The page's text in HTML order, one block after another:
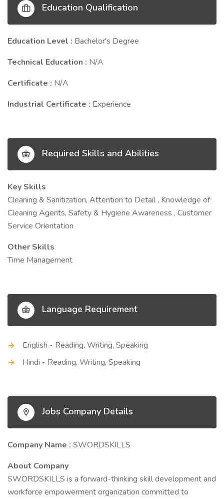
Education Qualification
Education Level : Bachelor's Degree
Technical Education : N/A
Certificate : N/A
Industrial Certificate : Experience
Required Skills and Abilities
Key Skills
Cleaning & Sanitization, Attention to Detail , Knowledge of
Cleaning Agents, Safety & Hygiene Awareness , Customer
Service Orientation
Other Skills
Time Management
Language Requirement
English - Reading, Writing, Speaking
Hindi - Reading, Writing, Speaking
Jobs Company Details
Company Name : SWORDSKILLS
About Company
SWORDSKILLS is a forward-thinking skill development and
workforce empowerment organization committed to